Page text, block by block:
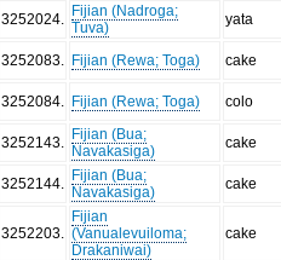
3252024
Fijian (Nadroga;
Tuva)
yata
3252083 Fijian (Rewa; Toga) cake
3252084 Fijian (Rewa; Toga) colo
3252143
Fijian (Bua;
Navakasiga)
cake
3252144
Fijian (Bua;
Navakasiga)
cake
3252203
Fijian
(Vanualevuiloma;
Drakaniwai)
cake